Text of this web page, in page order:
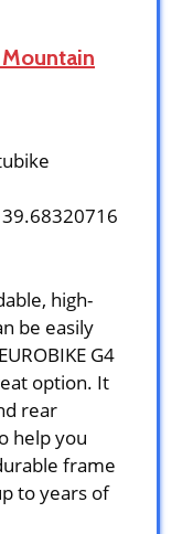
Mountain
high-
be easily
G4
option. It
rear
help you
frame
to years of